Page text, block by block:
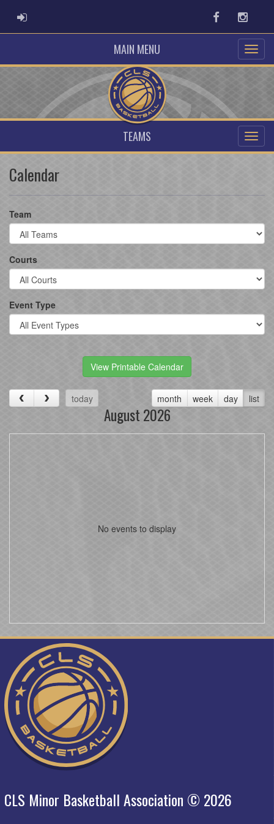
ADMIN LOGIN Facebook
MAIN MENU
TEAMS
Calendar
Team
Courts
Event Type
View Printable Calendar
today month week day list
August 2026
No events to display
CLS Minor Basketball Association © 2026